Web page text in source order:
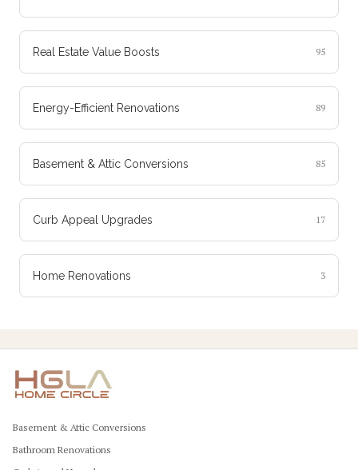
Real Estate Value Boosts 95
Energy-Efficient Renovations 89
Basement & Attic Conversions 85
Curb Appeal Upgrades 17
Home Renovations 3
Basement & Attic Conversions
Bathroom Renovations